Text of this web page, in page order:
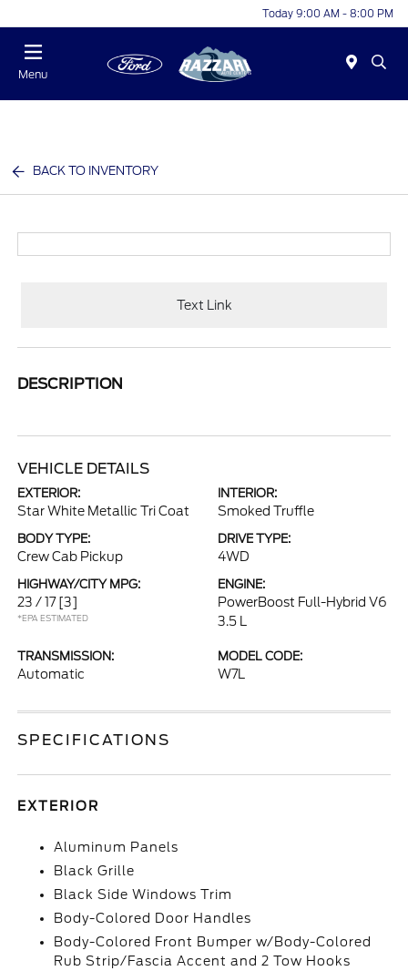
Today 9:00 AM - 8:00 PM
Menu
BACK TO INVENTORY
Text Link
DESCRIPTION
VEHICLE DETAILS
EXTERIOR:
Star White Metallic Tri Coat
INTERIOR:
Smoked Truffle
BODY TYPE:
Crew Cab Pickup
DRIVE TYPE:
4WD
HIGHWAY/CITY MPG:
23 / 17 [3]
*EPA ESTIMATED
ENGINE:
PowerBoost Full-Hybrid V6
3.5 L
TRANSMISSION:
Automatic
MODEL CODE:
W7L
SPECIFICATIONS
EXTERIOR
Aluminum Panels
Black Grille
Black Side Windows Trim
Body-Colored Door Handles
Body-Colored Front Bumper w/Body-Colored
Rub Strip/Fascia Accent and 2 Tow Hooks